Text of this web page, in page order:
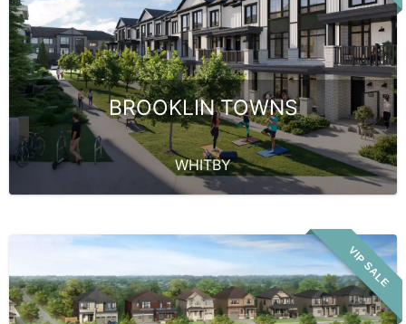
BROOKLIN TOWNS
WHITBY
VIP SALE